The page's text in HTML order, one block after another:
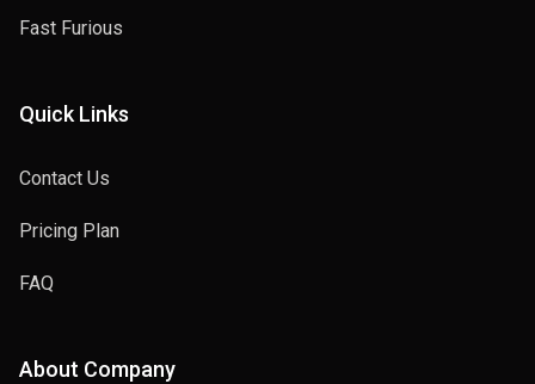
Fast Furious
Quick Links
Contact Us
Pricing Plan
FAQ
About Company